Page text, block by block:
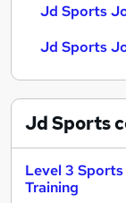
Jd Sports
Jd Sports
Jd Sports
Level 3
Training